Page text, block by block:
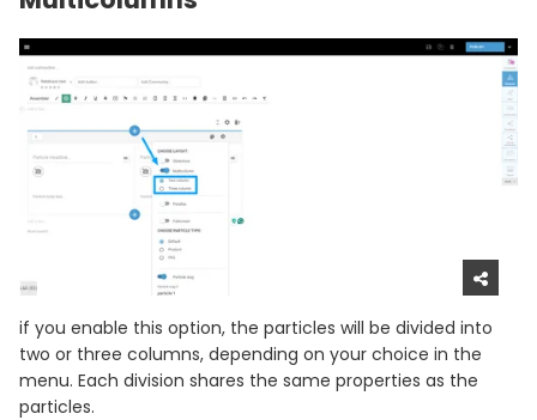
if you enable this option, the particles will be divided into
two or three columns, depending on your choice in the
menu. Each division shares the same properties as the
particles.